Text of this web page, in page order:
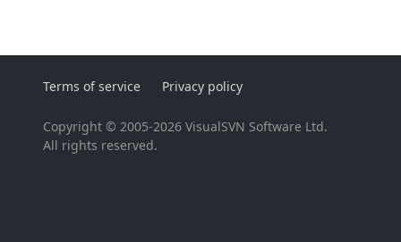
Terms of service Privacy policy
Copyright © 2005-2026 VisualSVN Software Ltd.
All rights reserved.